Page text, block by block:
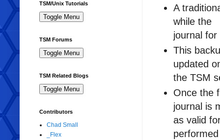
A
while the
journal
This
updated
the TSM
Once the
journal is
as valid
TSM/Unix Tutorials
TSM Forums
TSM Related Blogs
Contributors
Chad Small
_Flex